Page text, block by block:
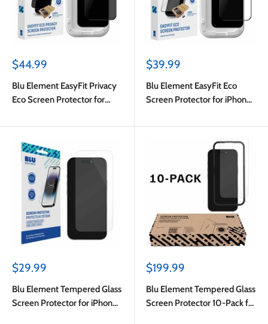
Sale
$44.99
Blu Element EasyFit Privacy
Eco Screen Protector for
Pro Max
Sale
$39.99
Blu Element EasyFit Eco
Screen Protector for iPhone
Max
Sale
$29.99
Blu Element Tempered Glass
Screen Protector for iPhone
Sale
$199.99
Blu Element Tempered Glass
Screen Protector 10-Pack for